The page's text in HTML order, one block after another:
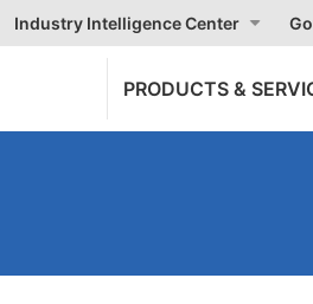
Industry Intelligence Center
PRODUCTS &